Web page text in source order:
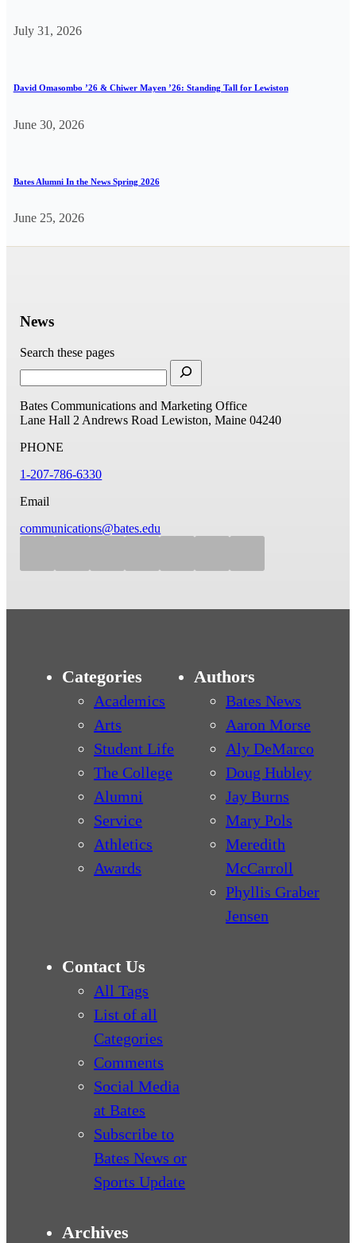
July 31, 2026
David Omasombo ’26 & Chiwer Mayen ’26: Standing Tall for Lewiston
June 30, 2026
Bates Alumni In the News Spring 2026
June 25, 2026
News
Search these pages
Bates Communications and Marketing Office
Lane Hall 2 Andrews Road Lewiston, Maine 04240
PHONE
1-207-786-6330
Email
communications@bates.edu
Categories
Academics
Arts
Student Life
The College
Alumni
Service
Athletics
Awards
Authors
Bates News
Aaron Morse
Aly DeMarco
Doug Hubley
Jay Burns
Mary Pols
Meredith
McCarroll
Phyllis Graber
Jensen
Contact Us
All Tags
List of all
Categories
Comments
Social Media
at Bates
Subscribe to
Bates News or
Sports Update
Archives